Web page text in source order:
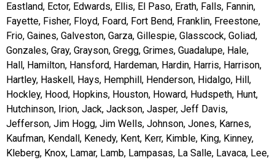
Eastland, Ector, Edwards, Ellis, El Paso, Erath, Falls, Fannin,
Fayette, Fisher, Floyd, Foard, Fort Bend, Franklin, Freestone,
Frio, Gaines, Galveston, Garza, Gillespie, Glasscock, Goliad,
Gonzales, Gray, Grayson, Gregg, Grimes, Guadalupe, Hale,
Hall, Hamilton, Hansford, Hardeman, Hardin, Harris, Harrison,
Hartley, Haskell, Hays, Hemphill, Henderson, Hidalgo, Hill,
Hockley, Hood, Hopkins, Houston, Howard, Hudspeth, Hunt,
Hutchinson, Irion, Jack, Jackson, Jasper, Jeff Davis,
Jefferson, Jim Hogg, Jim Wells, Johnson, Jones, Karnes,
Kaufman, Kendall, Kenedy, Kent, Kerr, Kimble, King, Kinney,
Kleberg, Knox, Lamar, Lamb, Lampasas, La Salle, Lavaca, Lee,